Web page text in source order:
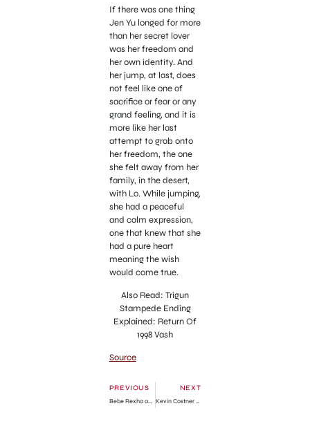
If there was one thing
Jen Yu longed for more
than her secret lover
was her freedom and
her own identity. And
her jump, at last, does
not feel like one of
sacrifice or fear or any
grand feeling, and it is
more like her last
attempt to grab onto
her freedom, the one
she felt away from her
family, in the desert,
with Lo. While jumping,
she had a peaceful
and calm expression,
one that knew that she
had a pure heart
meaning the wish
would come true.
Also Read: Trigun
Stampede Ending
Explained: Return Of
1998 Vash
Source
PREVIOUS
Bebe Rexha and Dolly Parton Collaboration: The Fans React
NEXT
Kevin Costner Divorces Christine Baumgartner After 19 Years of Marriage